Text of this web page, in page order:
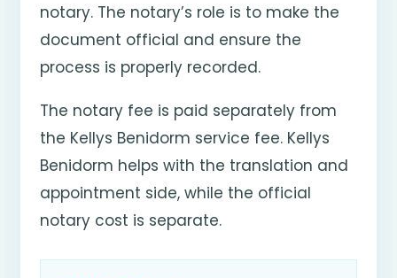
notary. The notary’s role is to make the
document official and ensure the
process is properly recorded.
The notary fee is paid separately from
the Kellys Benidorm service fee. Kellys
Benidorm helps with the translation and
appointment side, while the official
notary cost is separate.